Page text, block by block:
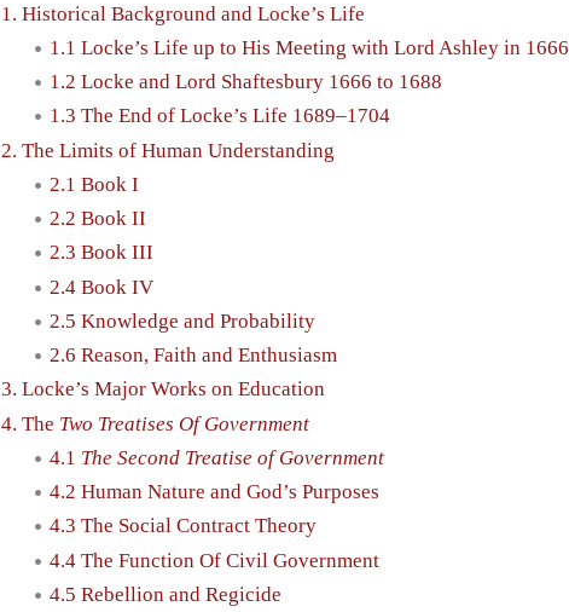
1. Historical Background and Locke’s Life
1.1 Locke’s Life up to His Meeting with Lord Ashley in 1666
1.2 Locke and Lord Shaftesbury 1666 to 1688
1.3 The End of Locke’s Life 1689–1704
2. The Limits of Human Understanding
2.1 Book I
2.2 Book II
2.3 Book III
2.4 Book IV
2.5 Knowledge and Probability
2.6 Reason, Faith and Enthusiasm
3. Locke’s Major Works on Education
4. The Two Treatises Of Government
4.1 The Second Treatise of Government
4.2 Human Nature and God’s Purposes
4.3 The Social Contract Theory
4.4 The Function Of Civil Government
4.5 Rebellion and Regicide